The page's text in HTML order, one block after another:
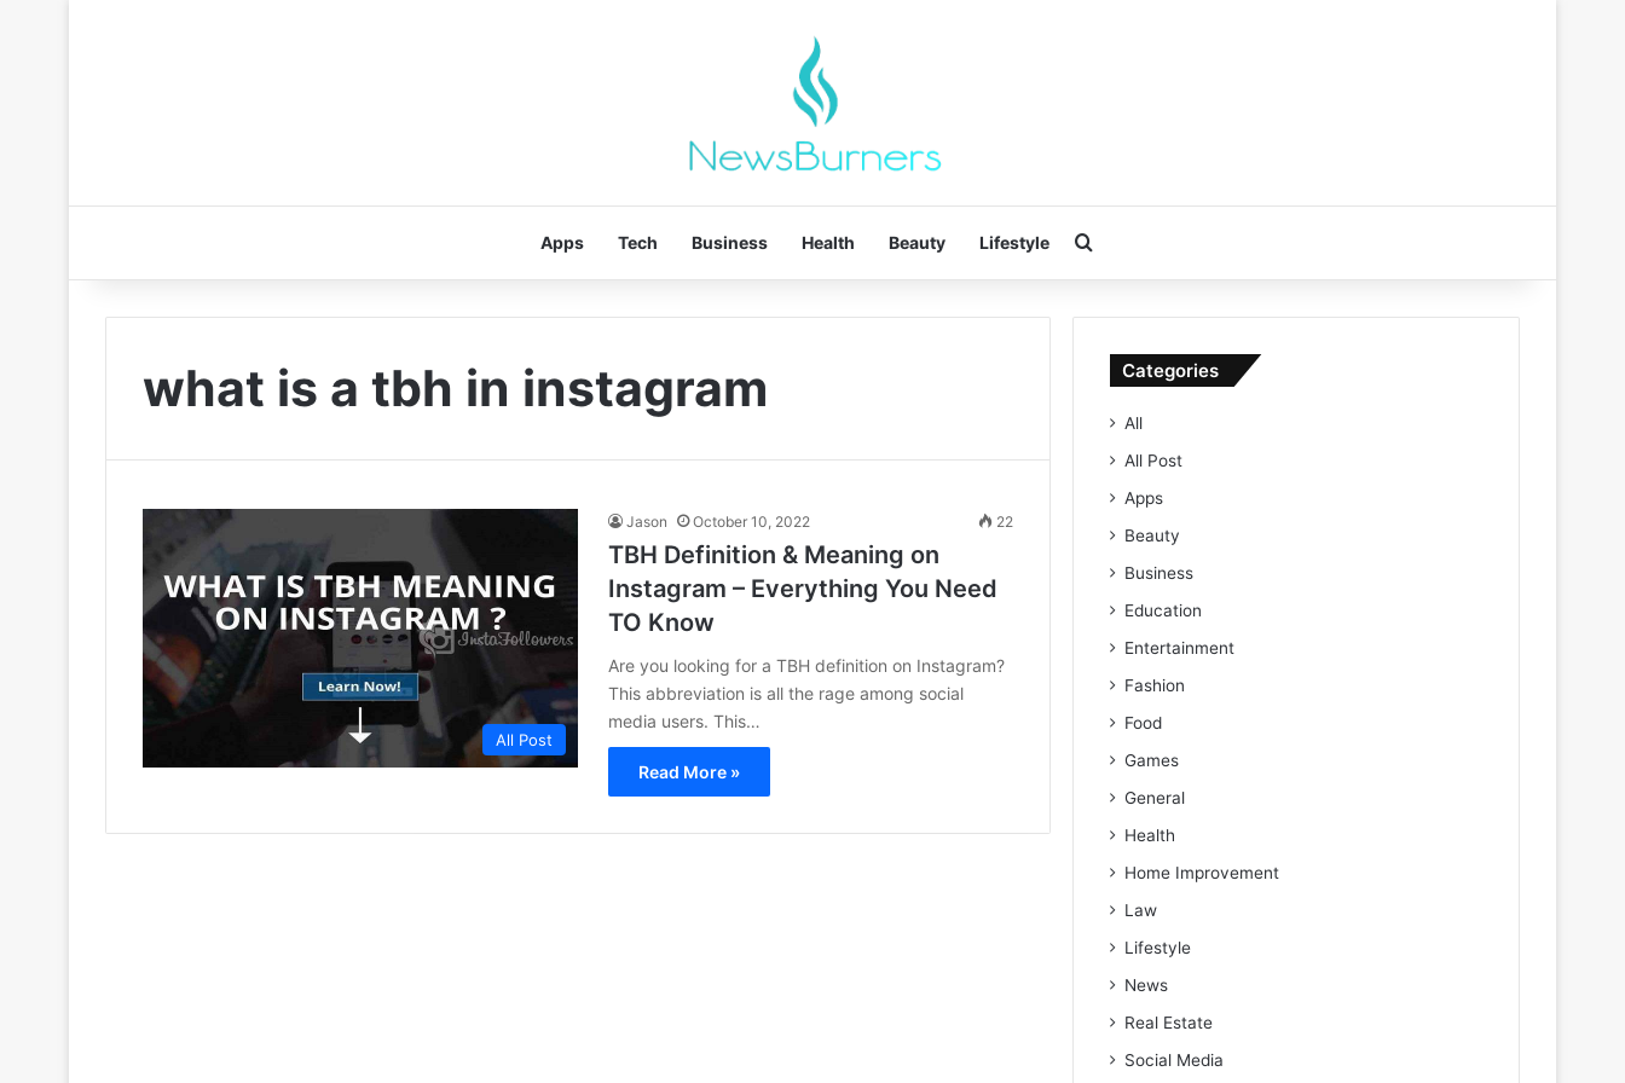
Apps Tech Business Health Beauty Lifestyle
what is a tbh in instagram
All Post
Jason October 10, 2022 22
TBH Definition & Meaning on
Instagram – Everything You Need
TO Know
Are you looking for a TBH definition on Instagram?
This abbreviation is all the rage among social
media users. This…
Read More »
Categories
All
All Post
Apps
Beauty
Business
Education
Entertainment
Fashion
Food
Games
General
Health
Home Improvement
Law
Lifestyle
News
Real Estate
Social Media